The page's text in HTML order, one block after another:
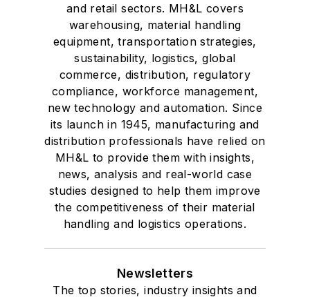
and retail sectors. MH&L covers
warehousing, material handling
equipment, transportation strategies,
sustainability, logistics, global
commerce, distribution, regulatory
compliance, workforce management,
new technology and automation. Since
its launch in 1945, manufacturing and
distribution professionals have relied on
MH&L to provide them with insights,
news, analysis and real-world case
studies designed to help them improve
the competitiveness of their material
handling and logistics operations.
Newsletters
The top stories, industry insights and